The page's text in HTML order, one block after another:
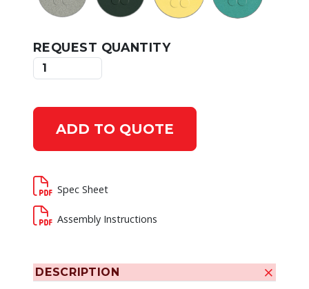
REQUEST QUANTITY
ADD TO QUOTE
Spec Sheet
Assembly Instructions
DESCRIPTION